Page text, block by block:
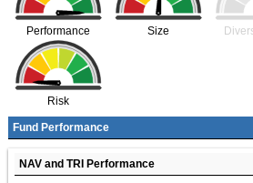
Performance Size
Risk
Fund Performance
NAV and TRI Performance